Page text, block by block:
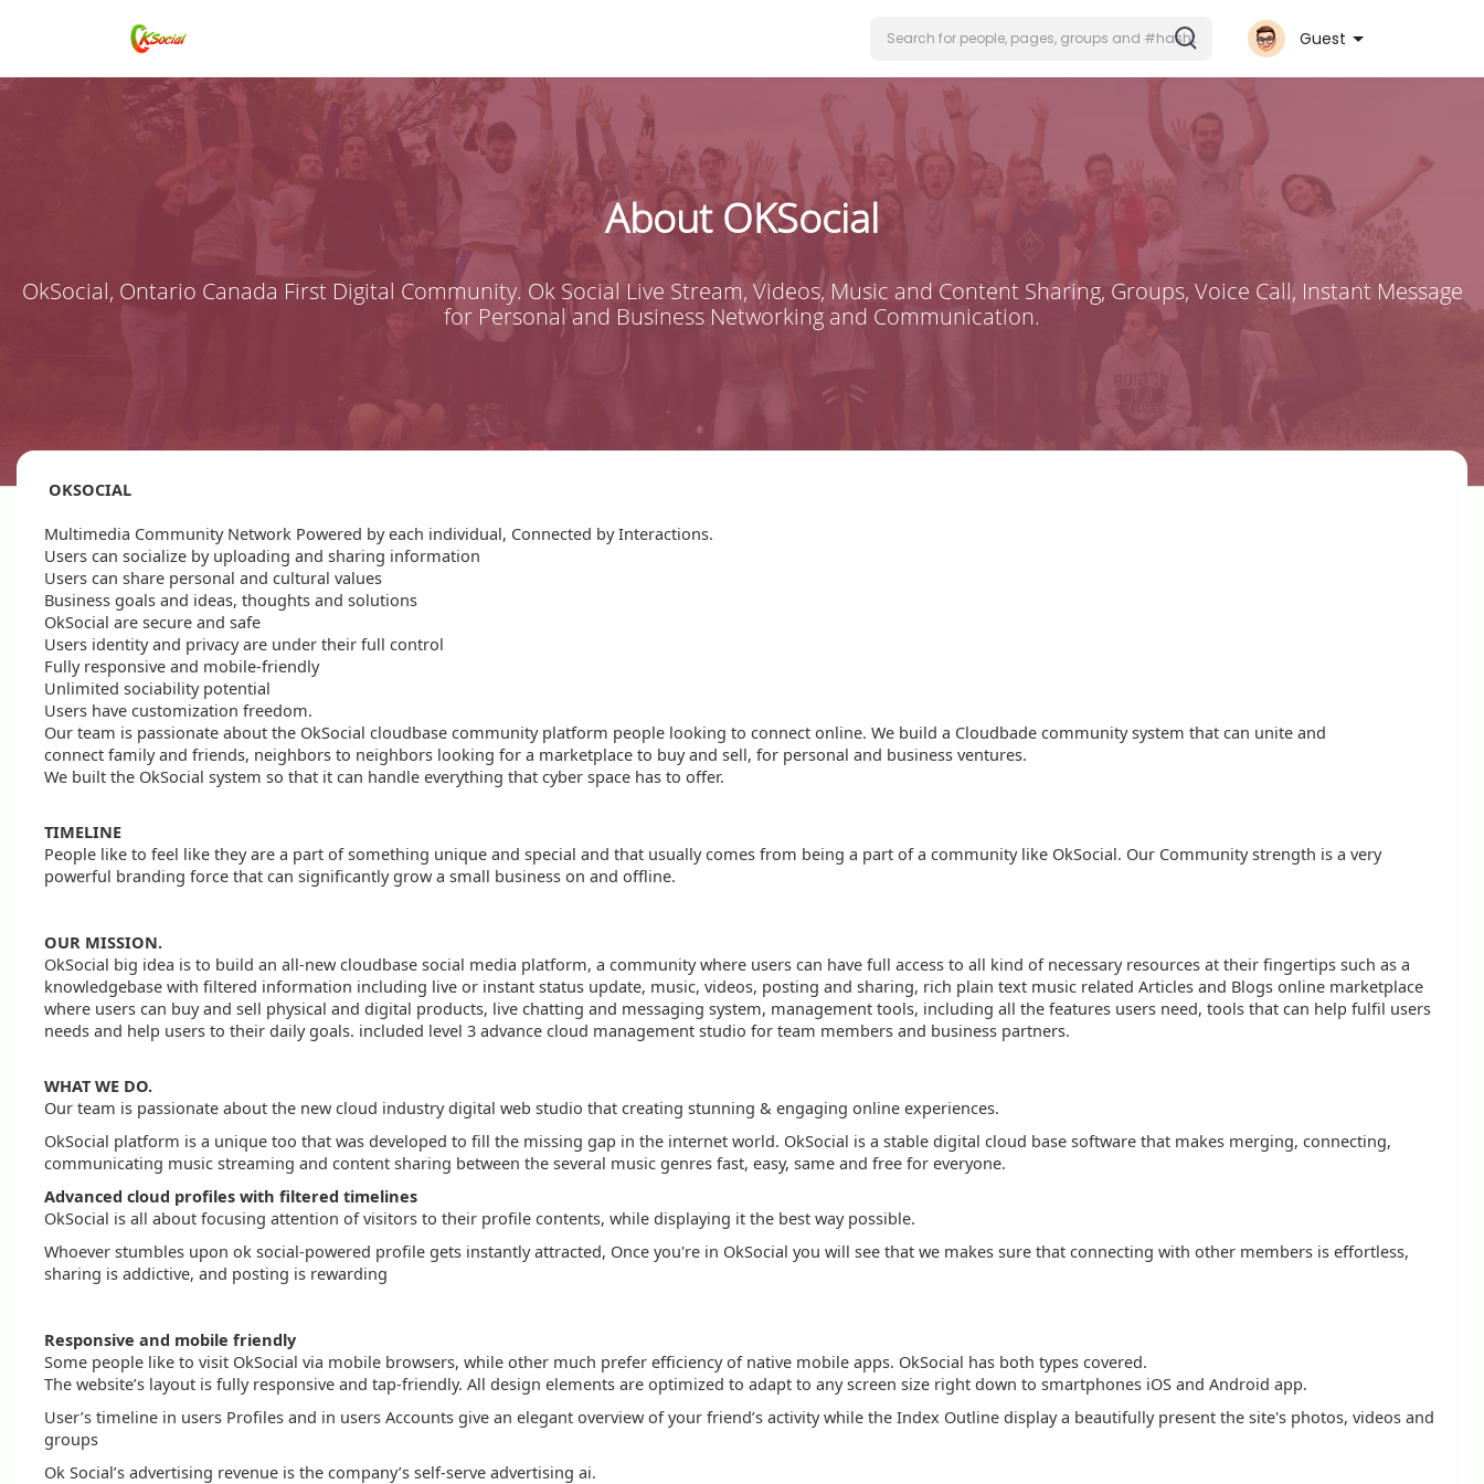
Guest
About OKSocial
OkSocial, Ontario Canada First Digital Community. Ok Social Live Stream, Videos, Music and Content Sharing, Groups, Voice Call, Instant Message
for Personal and Business Networking and Communication.
OKSOCIAL
Multimedia Community Network Powered by each individual, Connected by Interactions.
Users can socialize by uploading and sharing information
Users can share personal and cultural values
Business goals and ideas, thoughts and solutions
OkSocial are secure and safe
Users identity and privacy are under their full control
Fully responsive and mobile-friendly
Unlimited sociability potential
Users have customization freedom.
Our team is passionate about the OkSocial cloudbase community platform people looking to connect online. We build a Cloudbade community system that can unite and
connect family and friends, neighbors to neighbors looking for a marketplace to buy and sell, for personal and business ventures.
We built the OkSocial system so that it can handle everything that cyber space has to offer.
TIMELINE
People like to feel like they are a part of something unique and special and that usually comes from being a part of a community like OkSocial. Our Community strength is a very
powerful branding force that can significantly grow a small business on and offline.
OUR MISSION.
OkSocial big idea is to build an all-new cloudbase social media platform, a community where users can have full access to all kind of necessary resources at their fingertips such as a
knowledgebase with filtered information including live or instant status update, music, videos, posting and sharing, rich plain text music related Articles and Blogs online marketplace
where users can buy and sell physical and digital products, live chatting and messaging system, management tools, including all the features users need, tools that can help fulfil users
needs and help users to their daily goals. included level 3 advance cloud management studio for team members and business partners.
WHAT WE DO.
Our team is passionate about the new cloud industry digital web studio that creating stunning & engaging online experiences.
OkSocial platform is a unique too that was developed to fill the missing gap in the internet world. OkSocial is a stable digital cloud base software that makes merging, connecting,
communicating music streaming and content sharing between the several music genres fast, easy, same and free for everyone.
Advanced cloud profiles with filtered timelines
OkSocial is all about focusing attention of visitors to their profile contents, while displaying it the best way possible.
Whoever stumbles upon ok social-powered profile gets instantly attracted, Once you're in OkSocial you will see that we makes sure that connecting with other members is effortless,
sharing is addictive, and posting is rewarding
Responsive and mobile friendly
Some people like to visit OkSocial via mobile browsers, while other much prefer efficiency of native mobile apps. OkSocial has both types covered.
The website’s layout is fully responsive and tap-friendly. All design elements are optimized to adapt to any screen size right down to smartphones iOS and Android app.
User’s timeline in users Profiles and in users Accounts give an elegant overview of your friend’s activity while the Index Outline display a beautifully present the site's photos, videos and
groups
Ok Social’s advertising revenue is the company’s self-serve advertising ai.